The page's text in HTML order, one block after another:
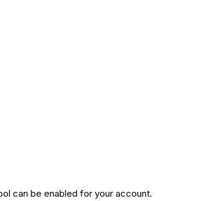
can be enabled for your account.